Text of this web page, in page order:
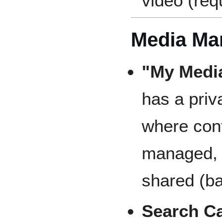
Media
"My
has a
where
shared
Search